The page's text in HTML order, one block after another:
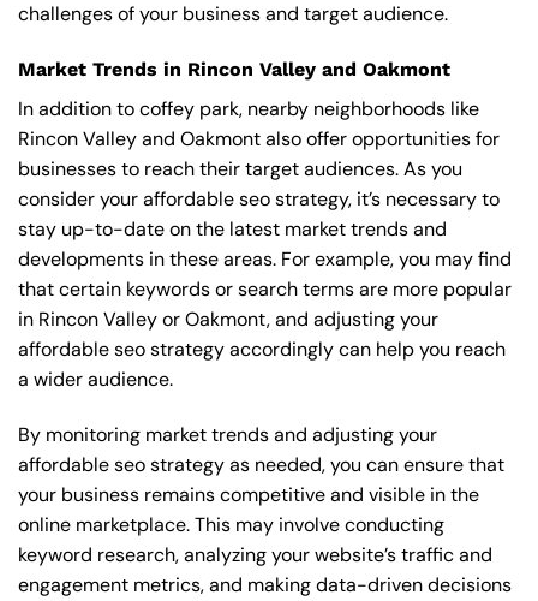
challenges of your business and target audience.
Market Trends in Rincon Valley and Oakmont
In addition to coffey park, nearby neighborhoods like
Rincon Valley and Oakmont also offer opportunities for
businesses to reach their target audiences. As you
consider your affordable seo strategy, it’s necessary to
stay up-to-date on the latest market trends and
developments in these areas. For example, you may find
that certain keywords or search terms are more popular
in Rincon Valley or Oakmont, and adjusting your
affordable seo strategy accordingly can help you reach
a wider audience.
By monitoring market trends and adjusting your
affordable seo strategy as needed, you can ensure that
your business remains competitive and visible in the
online marketplace. This may involve conducting
keyword research, analyzing your website’s traffic and
engagement metrics, and making data-driven decisions